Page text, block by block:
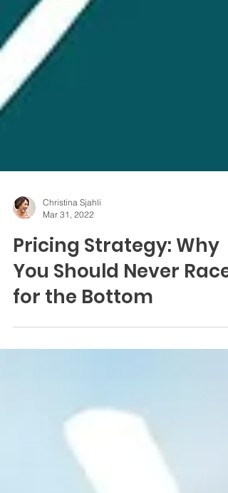
Mar 31, 2022
Pricing Strategy: Why
You Should Never Race
for the Bottom